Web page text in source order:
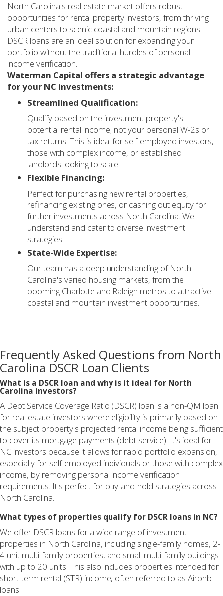
North Carolina's real estate market offers robust
opportunities for rental property investors, from thriving
urban centers to scenic coastal and mountain regions.
DSCR loans are an ideal solution for expanding your
portfolio without the traditional hurdles of personal
income verification.
Waterman Capital offers a strategic advantage
for your NC investments:
Streamlined Qualification:
Qualify based on the investment property's
potential rental income, not your personal W-2s or
tax returns. This is ideal for self-employed investors,
those with complex income, or established
landlords looking to scale.
Flexible Financing:
Perfect for purchasing new rental properties,
refinancing existing ones, or cashing out equity for
further investments across North Carolina. We
understand and cater to diverse investment
strategies.
State-Wide Expertise:
Our team has a deep understanding of North
Carolina's varied housing markets, from the
booming Charlotte and Raleigh metros to attractive
coastal and mountain investment opportunities.
Frequently Asked Questions from North
Carolina DSCR Loan Clients
What is a DSCR loan and why is it ideal for North
Carolina investors?
A Debt Service Coverage Ratio (DSCR) loan is a non-QM loan
for real estate investors where eligibility is primarily based on
the subject property's projected rental income being sufficient
to cover its mortgage payments (debt service). It's ideal for
NC investors because it allows for rapid portfolio expansion,
especially for self-employed individuals or those with complex
income, by removing personal income verification
requirements. It's perfect for buy-and-hold strategies across
North Carolina.
What types of properties qualify for DSCR loans in NC?
We offer DSCR loans for a wide range of investment
properties in North Carolina, including single-family homes, 2-
4 unit multi-family properties, and small multi-family buildings
with up to 20 units. This also includes properties intended for
short-term rental (STR) income, often referred to as Airbnb
loans.